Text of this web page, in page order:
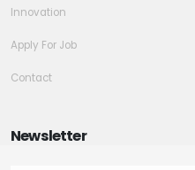
Innovation
Apply For Job
Contact
Newsletter